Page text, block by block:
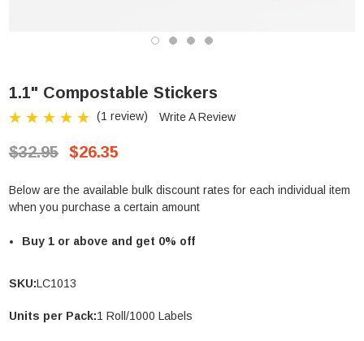
1.1" Compostable Stickers
(1 review) Write A Review
$32.95 $26.35
Below are the available bulk discount rates for each individual item
when you purchase a certain amount
Buy 1 or above and get 0% off
SKU:LC1013
Units per Pack:1 Roll/1000 Labels